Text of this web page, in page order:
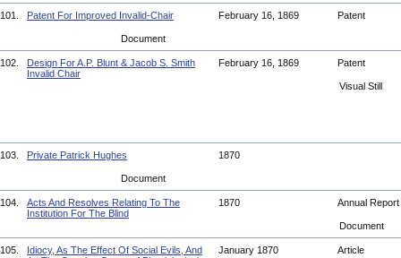
101. Patent For Improved Invalid-Chair February 16, 1869 Patent
Document
102.
Design For A.P. Blunt & Jacob S. Smith
Invalid Chair
February 16, 1869 Patent
Visual Still
103. Private Patrick Hughes 1870
Document
104.
Acts And Resolves Relating To The
Institution For The Blind
1870 Annual Report
Document
105.
Idiocy, As The Effect Of Social Evils, And
January 1870 Article